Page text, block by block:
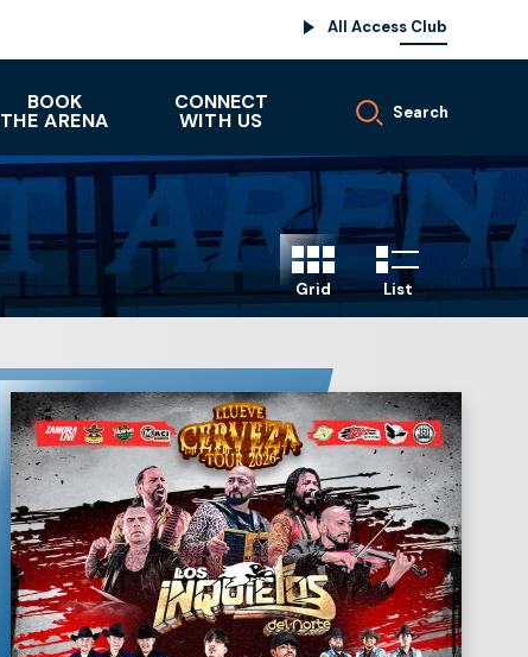
All Access Club
BOOK
THE ARENA
CONNECT
WITH US Search
Grid List
Los Inquietos del
Norte